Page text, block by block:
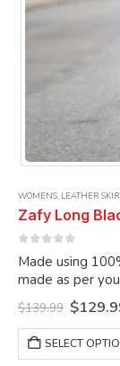
WOMENS, LEATHER
Zafy Long
Made using
made as per your
skirt as per your
$139.99
price
was:
$
SELECT